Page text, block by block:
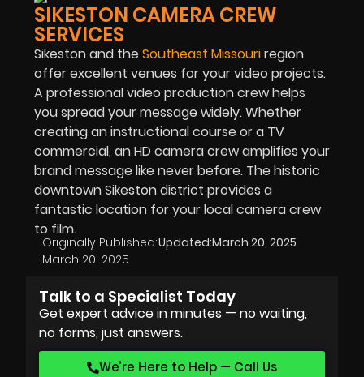
SIKESTON CAMERA CREW
SERVICES
Sikeston and theSoutheast Missouriregion
offer excellent venues for your video projects.
A professional video production crew helps
you spread your message widely. Whether
creating an instructional course or a TV
commercial, an HD camera crew amplifies your
brand message like never before. The historic
downtown Sikeston district provides a
fantastic location for your local camera crew
to film.
Originally Published:
March 20, 2025
Updated:March 20, 2025
Talk to a Specialist Today
Get expert advice in minutes — no waiting,
no forms, just answers.
We’re Here to Help — Call Us